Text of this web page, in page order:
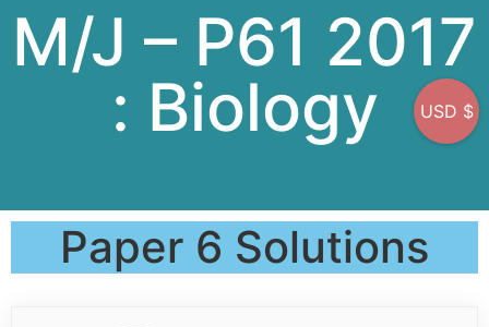
M/J – P61 2017
: Biology
Paper 6 Solutions
USD $